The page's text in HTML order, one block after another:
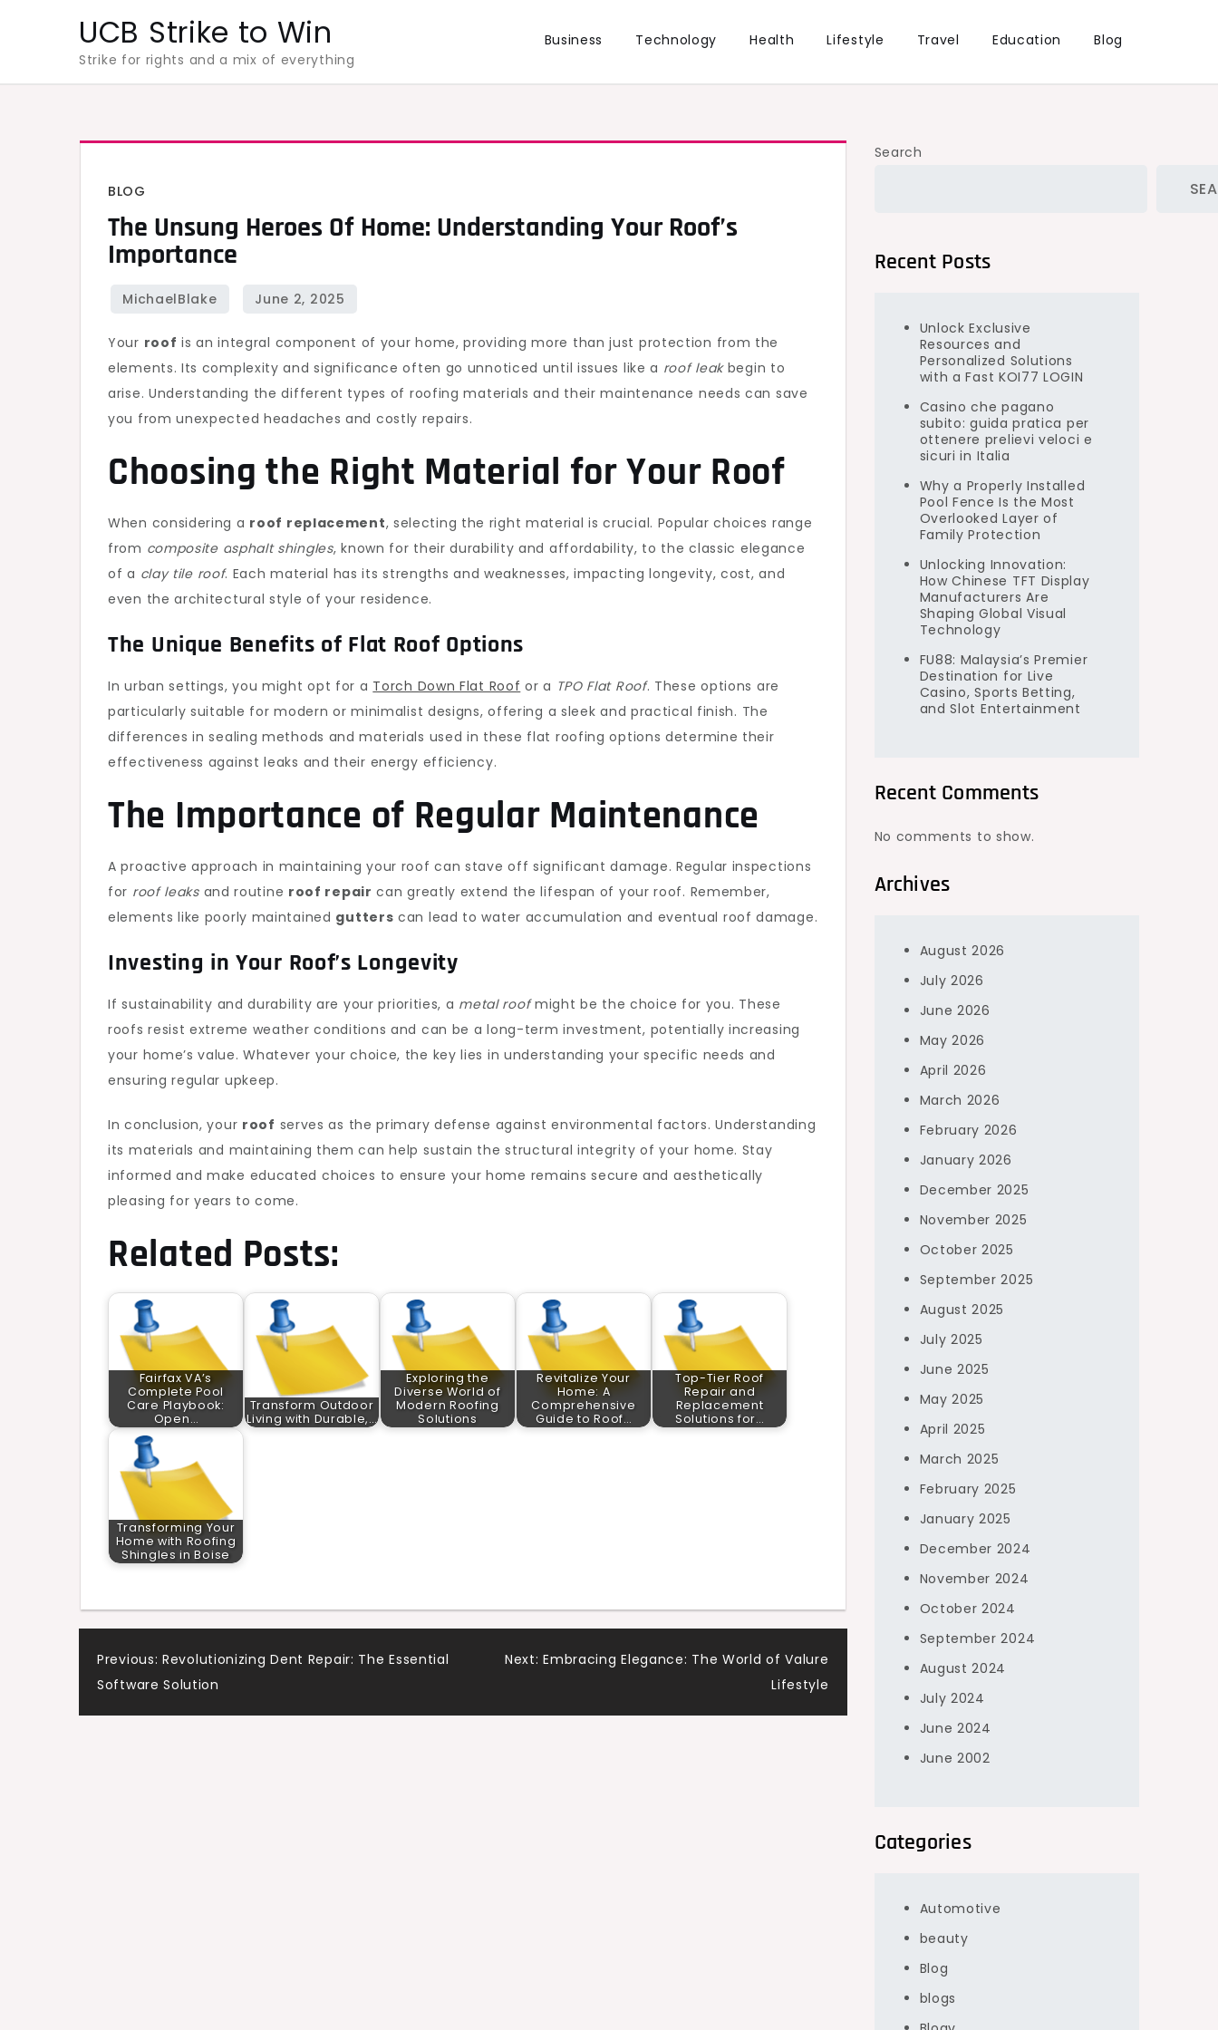
UCB Strike to Win
Strike for rights and a mix of everything
Business Technology Health Lifestyle Travel Education Blog
BLOG
The Unsung Heroes Of Home: Understanding Your Roof’s
Importance
Your roof is an integral component of your home, providing more than just protection from the
elements. Its complexity and significance often go unnoticed until issues like a roof leakbegin to
arise. Understanding the different types of roofing materials and their maintenance needs can save
you from unexpected headaches and costly repairs.
Choosing the Right Material for Your Roof
When considering a roof replacement, selecting the right material is crucial. Popular choices range
from composite asphalt shingles, known for their durability and affordability, to the classic elegance
of a clay tile roof. Each material has its strengths and weaknesses, impacting longevity, cost, and
even the architectural style of your residence.
The Unique Benefits of Flat Roof Options
In urban settings, you might opt for a Torch Down Flat Roof or a TPO Flat Roof. These options are
particularly suitable for modern or minimalist designs, offering a sleek and practical finish. The
differences in sealing methods and materials used in these flat roofing options determine their
effectiveness against leaks and their energy efficiency.
The Importance of Regular Maintenance
A proactive approach in maintaining your roof can stave off significant damage. Regular inspections
for roof leaksand routine roof repair can greatly extend the lifespan of your roof. Remember,
elements like poorly maintained gutters can lead to water accumulation and eventual roof damage.
Investing in Your Roof’s Longevity
If sustainability and durability are your priorities, a metal roofmight be the choice for you. These
roofs resist extreme weather conditions and can be a long-term investment, potentially increasing
your home’s value. Whatever your choice, the key lies in understanding your specific needs and
ensuring regular upkeep.
In conclusion, your roof serves as the primary defense against environmental factors. Understanding
its materials and maintaining them can help sustain the structural integrity of your home. Stay
informed and make educated choices to ensure your home remains secure and aesthetically
pleasing for years to come.
Related Posts:
Fairfax VA’s
Complete Pool
Care Playbook:
Open…
Transform Outdoor
Living with Durable,…
Exploring the
Diverse World of
Modern Roofing
Solutions
Revitalize Your
Home: A
Comprehensive
Guide to Roof…
Top-Tier Roof
Repair and
Replacement
Solutions for…
Transforming Your
Home with Roofing
Shingles in Boise
Post
navigation
Previous: Revolutionizing Dent Repair: The Essential
Software Solution
Next: Embracing Elegance: The World of Valure
Lifestyle
Search
Recent Posts
Unlock Exclusive
Resources and
Personalized Solutions
with a Fast KOI77 LOGIN
Casino che pagano
subito: guida pratica per
ottenere prelievi veloci e
sicuri in Italia
Why a Properly Installed
Pool Fence Is the Most
Overlooked Layer of
Family Protection
Unlocking Innovation:
How Chinese TFT Display
Manufacturers Are
Shaping Global Visual
Technology
FU88: Malaysia’s Premier
Destination for Live
Casino, Sports Betting,
and Slot Entertainment
Recent Comments
No comments to show.
Archives
August 2026
July 2026
June 2026
May 2026
April 2026
March 2026
February 2026
January 2026
December 2025
November 2025
October 2025
September 2025
August 2025
July 2025
June 2025
May 2025
April 2025
March 2025
February 2025
January 2025
December 2024
November 2024
October 2024
September 2024
August 2024
July 2024
June 2024
June 2002
Categories
Automotive
beauty
Blog
blogs